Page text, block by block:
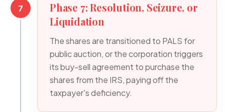
7
Phase 7: Resolution, Seizure, or
Liquidation
The shares are transitioned to PALS for
public auction, or the corporation triggers
its buy-sell agreement to purchase the
shares from the IRS, paying off the
taxpayer's deficiency.